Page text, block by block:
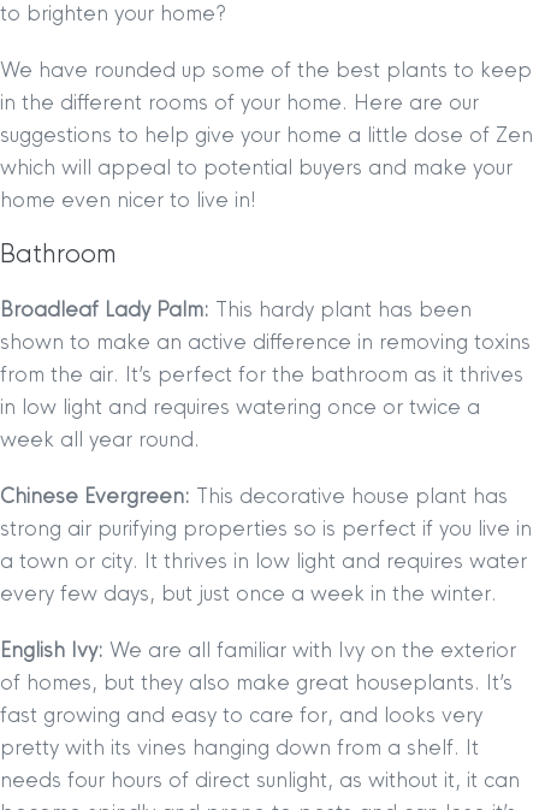
to brighten your home?
We have rounded up some of the best plants to keep
in the different rooms of your home. Here are our
suggestions to help give your home a little dose of Zen
which will appeal to potential buyers and make your
home even nicer to live in!
Bathroom
Broadleaf Lady Palm: This hardy plant has been
shown to make an active difference in removing toxins
from the air. It’s perfect for the bathroom as it thrives
in low light and requires watering once or twice a
week all year round.
Chinese Evergreen: This decorative house plant has
strong air purifying properties so is perfect if you live in
a town or city. It thrives in low light and requires water
every few days, but just once a week in the winter.
English Ivy: We are all familiar with Ivy on the exterior
of homes, but they also make great houseplants. It’s
fast growing and easy to care for, and looks very
pretty with its vines hanging down from a shelf. It
needs four hours of direct sunlight, as without it, it can